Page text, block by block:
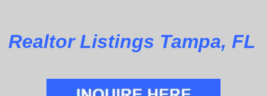
Realtor Listings Tampa, FL